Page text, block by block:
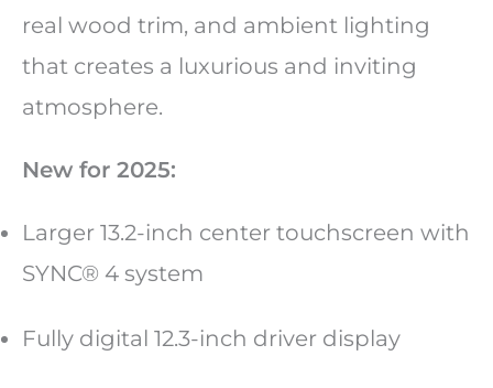
real wood trim, and ambient lighting
that creates a luxurious and inviting
atmosphere.
New for 2025:
Larger 13.2-inch center touchscreen with
SYNC® 4 system
Fully digital 12.3-inch driver display